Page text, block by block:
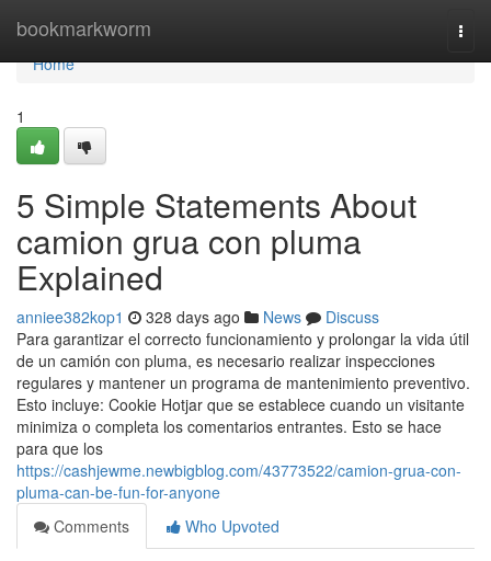
bookmarkworm
Home
Home
1
5 Simple Statements About
camion grua con pluma
Explained
anniee382kop1 328 days ago News
Discuss
Para garantizar el correcto funcionamiento y prolongar la vida útil
de un camión con pluma, es necesario realizar inspecciones
regulares y mantener un programa de mantenimiento preventivo.
Esto incluye: Cookie Hotjar que se establece cuando un visitante
minimiza o completa los comentarios entrantes. Esto se hace
para que los
https://cashjewme.newbigblog.com/43773522/camion-grua-con-
pluma-can-be-fun-for-anyone
Comments
Who Upvoted